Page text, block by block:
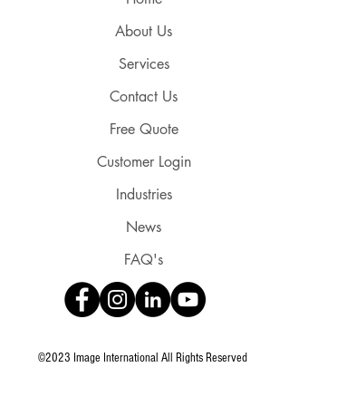
About Us
Services
Contact Us
Free Quote
Customer Login
Industries
News
FAQ's
©2023 Image International All Rights Reserved